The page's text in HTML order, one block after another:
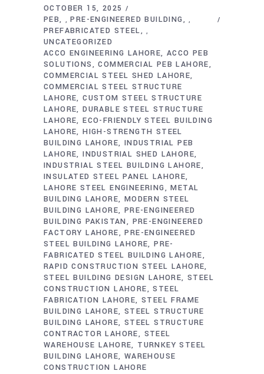
OCTOBER 15, 2025
PEB
,PRE-ENGINEERED BUILDING ,
PREFABRICATED STEEL ,
UNCATEGORIZED
ACCO ENGINEERING LAHORE ACCO PEB
SOLUTIONS
COMMERCIAL PEB LAHORE
COMMERCIAL STEEL SHED LAHORE
COMMERCIAL STEEL STRUCTURE
LAHORE CUSTOM STEEL STRUCTURE
LAHORE DURABLE STEEL STRUCTURE
LAHORE ECO-FRIENDLY STEEL BUILDING
LAHORE HIGH-STRENGTH STEEL
BUILDING LAHORE INDUSTRIAL PEB
LAHORE INDUSTRIAL SHED LAHORE
INDUSTRIAL STEEL BUILDING LAHORE
INSULATED STEEL PANEL LAHORE
LAHORE STEEL ENGINEERING
METAL
BUILDING LAHORE MODERN STEEL
BUILDING LAHORE PRE-ENGINEERED
BUILDING PAKISTAN
PRE-ENGINEERED
FACTORY LAHORE
PRE-ENGINEERED
STEEL BUILDING LAHORE PRE-
FABRICATED STEEL BUILDING LAHORE
RAPID CONSTRUCTION STEEL LAHORE
STEEL BUILDING DESIGN LAHORE STEEL
CONSTRUCTION LAHORE
STEEL
FABRICATION LAHORE STEEL FRAME
BUILDING LAHORE STEEL STRUCTURE
BUILDING LAHORE STEEL STRUCTURE
CONTRACTOR LAHORE
STEEL
WAREHOUSE LAHORE TURNKEY STEEL
BUILDING LAHORE WAREHOUSE
CONSTRUCTION LAHORE